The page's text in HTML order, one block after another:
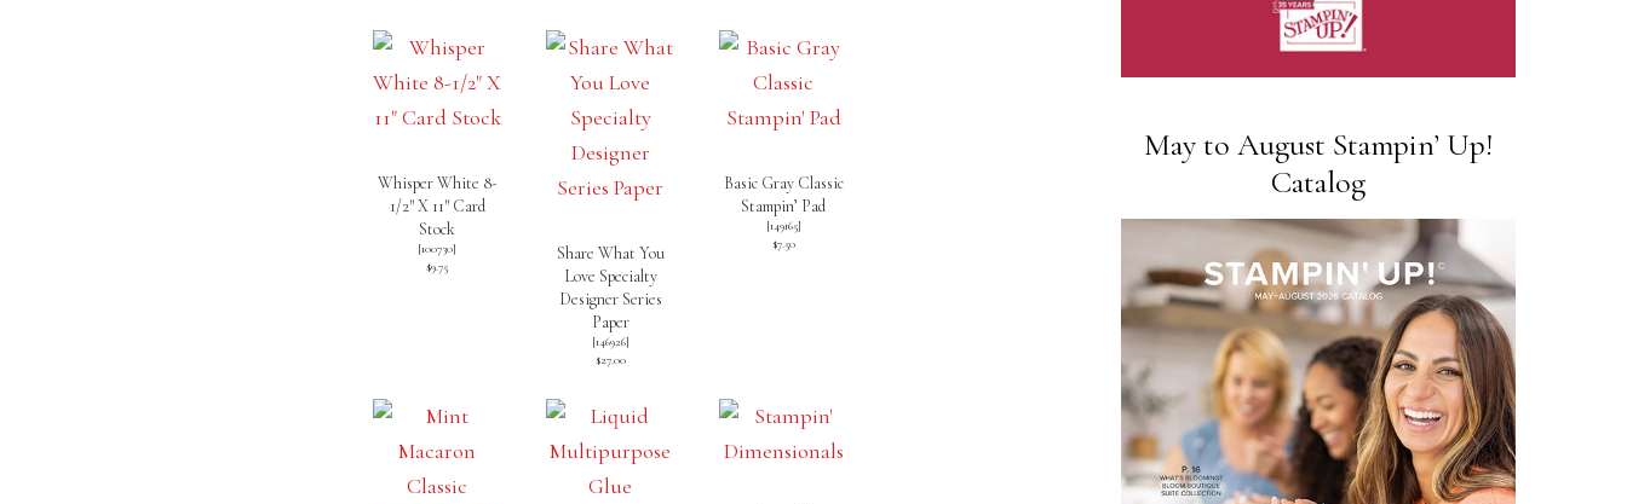
Whisper White 8-
1/2″ X 11″ Card
Stock
[100730]
$9.75
Share What You
Love Specialty
Designer Series
Paper
[146926]
$27.00
Basic Gray Classic
Stampin’ Pad
[149165]
$7.50
May to August Stampin’ Up!
Catalog